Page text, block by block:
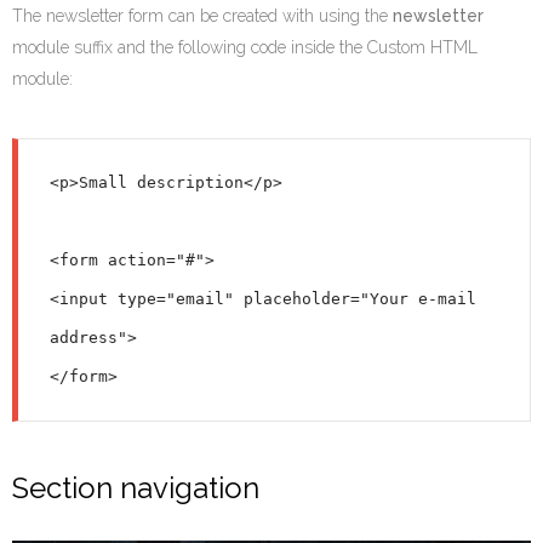
The newsletter form can be created with using the newsletter
module suffix and the following code inside the Custom HTML
module:
<p>Small description</p>
<form action="#">
<input type="email" placeholder="Your e-mail
address">
Section navigation